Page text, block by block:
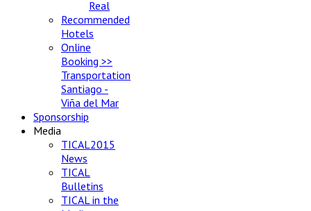
Real
Recommended
Hotels
Online
Booking >>
Transportation
Santiago -
Viña del Mar
Sponsorship
Media
TICAL2015
News
TICAL
Bulletins
TICAL in the